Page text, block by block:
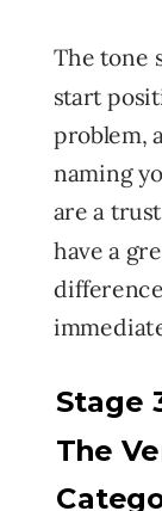
Stage
The
The tone
start
problem,
naming
are a
have a